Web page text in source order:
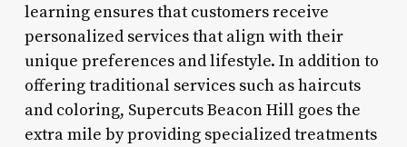
learning ensures that customers receive
personalized services that align with their
unique preferences and lifestyle. In addition to
offering traditional services such as haircuts
and coloring, Supercuts Beacon Hill goes the
extra mile by providing specialized treatments